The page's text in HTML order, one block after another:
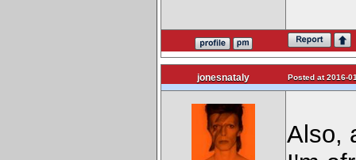
jonesnataly Posted at 2016-
Also,